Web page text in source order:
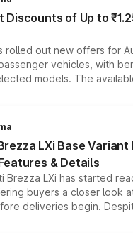
Discounts of Up to
rolled out new offers for
vehicles, with
models. The
discounts, exchange
on the vehicle, variant
ways to reduce the
LXi Base Variant
& Details
Brezza LXi has started
buyers a closer look
deliveries begin.
comes with several